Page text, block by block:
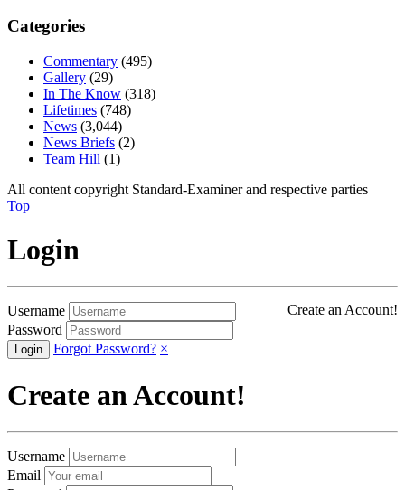
Categories
Commentary (495)
Gallery (29)
In The Know (318)
Lifetimes (748)
News (3,044)
News Briefs (2)
Team Hill (1)
All content copyright Standard-Examiner and respective parties
Top
Login
Username
Create an Account!
Password
Forgot Password? ×
Create an Account!
Username
Email